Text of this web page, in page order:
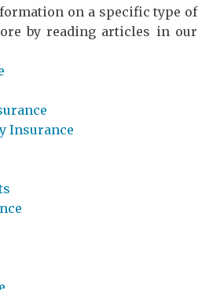
on a specific type of
by reading articles in our
Insurance